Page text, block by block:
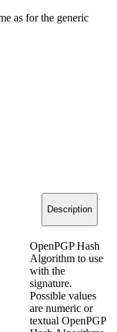
as for the generic
Description
OpenPGP Hash
Algorithm to use
with the
signature.
Possible values
are numeric or
textual OpenPGP